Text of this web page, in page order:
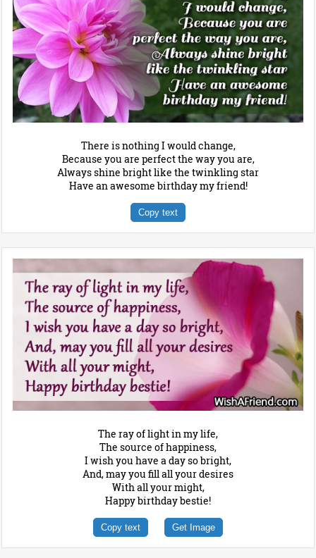
There is nothing I would change,
Because you are perfect the way you are,
Always shine bright like the twinkling star
Have an awesome birthday my friend!
Copy text
The ray of light in my life,
The source of happiness,
I wish you have a day so bright,
And, may you fill all your desires
With all your might,
Happy birthday bestie!
Copy text Get Image